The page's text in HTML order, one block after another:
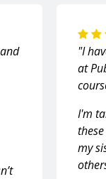
"I
at
I'm
my